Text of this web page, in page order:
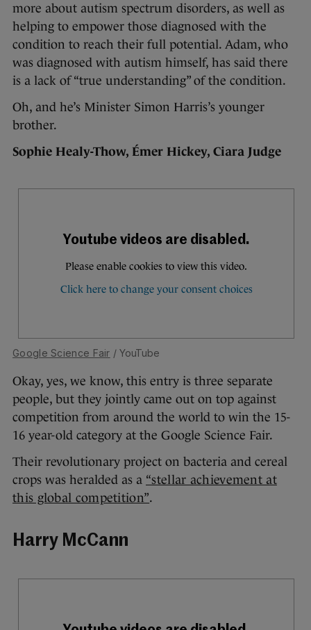
more about autism spectrum disorders, as well as
helping to empower those diagnosed with the
condition to reach their full potential. Adam, who
was diagnosed with autism himself, has said there
is a lack of “true understanding” of the condition.
Oh, and he’s Minister Simon Harris’s younger
brother.
Sophie Healy-Thow, Émer Hickey, Ciara Judge
Google Science Fair / YouTube
Okay, yes, we know, this entry is three separate
people, but they jointly came out on top against
competition from around the world to win the 15-
16 year-old category at the Google Science Fair.
Their revolutionary project on bacteria and cereal
crops was heralded as a “stellar achievement at
this global competition”.
Harry McCann